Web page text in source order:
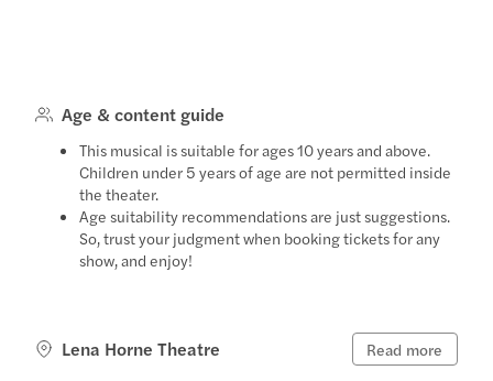
Age & content guide
This musical is suitable for ages 10 years and above.
Children under 5 years of age are not permitted inside
the theater.
Age suitability recommendations are just suggestions.
So, trust your judgment when booking tickets for any
show, and enjoy!
Lena Horne Theatre Read more